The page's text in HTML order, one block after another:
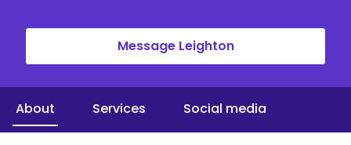
Message Leighton
About Services Social media